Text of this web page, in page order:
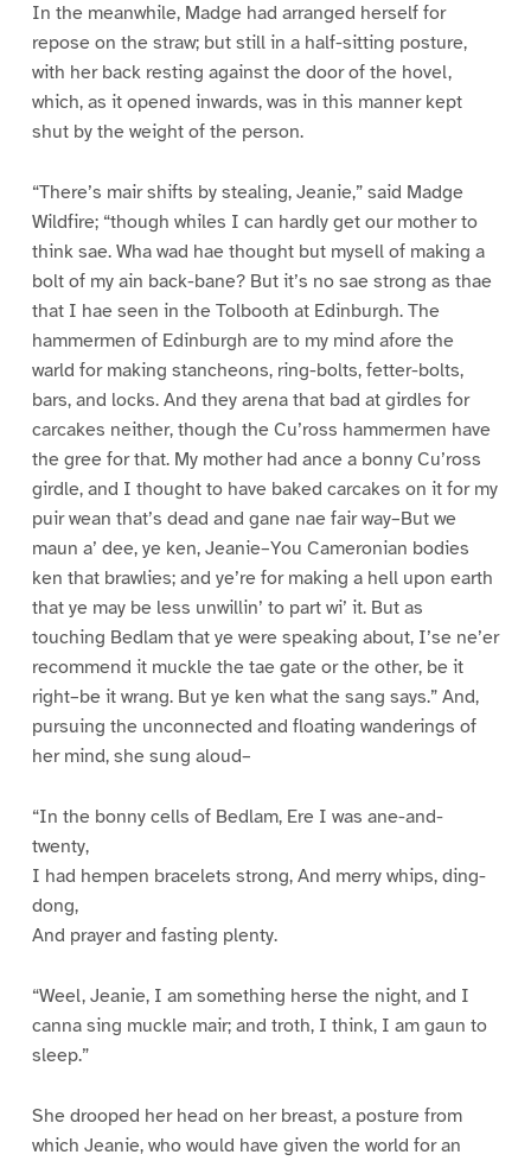
In the meanwhile, Madge had arranged herself for
repose on the straw; but still in a half-sitting posture,
with her back resting against the door of the hovel,
which, as it opened inwards, was in this manner kept
shut by the weight of the person.
“There’s mair shifts by stealing, Jeanie,” said Madge
Wildfire; “though whiles I can hardly get our mother to
think sae. Wha wad hae thought but mysell of making a
bolt of my ain back-bane? But it’s no sae strong as thae
that I hae seen in the Tolbooth at Edinburgh. The
hammermen of Edinburgh are to my mind afore the
warld for making stancheons, ring-bolts, fetter-bolts,
bars, and locks. And they arena that bad at girdles for
carcakes neither, though the Cu’ross hammermen have
the gree for that. My mother had ance a bonny Cu’ross
girdle, and I thought to have baked carcakes on it for my
puir wean that’s dead and gane nae fair way–But we
maun a’ dee, ye ken, Jeanie–You Cameronian bodies
ken that brawlies; and ye’re for making a hell upon earth
that ye may be less unwillin’ to part wi’ it. But as
touching Bedlam that ye were speaking about, I’se ne’er
recommend it muckle the tae gate or the other, be it
right–be it wrang. But ye ken what the sang says.” And,
pursuing the unconnected and floating wanderings of
her mind, she sung aloud–
“In the bonny cells of Bedlam, Ere I was ane-and-
twenty,
I had hempen bracelets strong, And merry whips, ding-
dong,
And prayer and fasting plenty.
“Weel, Jeanie, I am something herse the night, and I
canna sing muckle mair; and troth, I think, I am gaun to
sleep.”
She drooped her head on her breast, a posture from
which Jeanie, who would have given the world for an